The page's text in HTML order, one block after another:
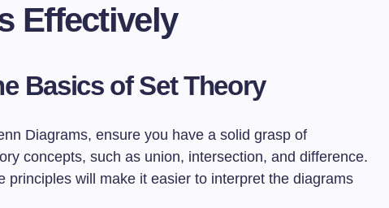
Effectively
Basics of Set Theory
Diagrams, ensure you have a solid grasp of
concepts, such as union, intersection, and difference.
principles will make it easier to interpret the diagrams